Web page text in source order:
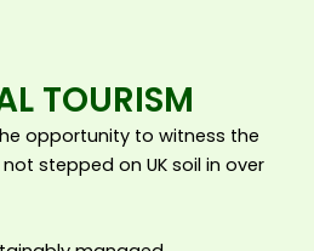
TOURISM
opportunity to witness the
stepped on UK soil in over